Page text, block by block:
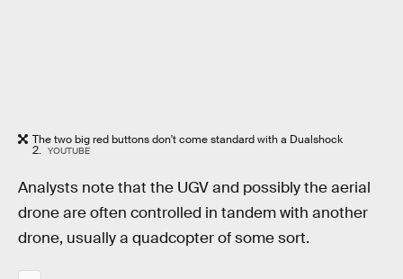
The two big red buttons don't come standard with a Dualshock
2. YOUTUBE
Analysts note that the UGV and possibly the aerial
drone are often controlled in tandem with another
drone, usually a quadcopter of some sort.